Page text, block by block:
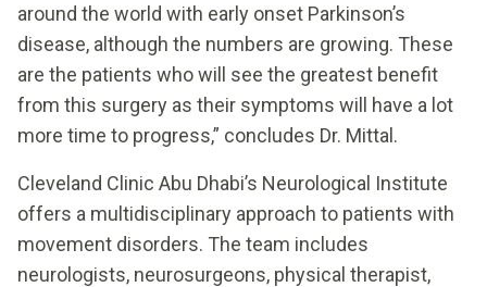
around the world with early onset Parkinson’s
disease, although the numbers are growing. These
are the patients who will see the greatest benefit
from this surgery as their symptoms will have a lot
more time to progress,” concludes Dr. Mittal.
Cleveland Clinic Abu Dhabi’s Neurological Institute
offers a multidisciplinary approach to patients with
movement disorders. The team includes
neurologists, neurosurgeons, physical therapist,